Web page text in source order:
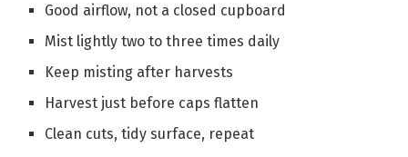
Good airflow, not a closed cupboard
Mist lightly two to three times daily
Keep misting after harvests
Harvest just before caps flatten
Clean cuts, tidy surface, repeat